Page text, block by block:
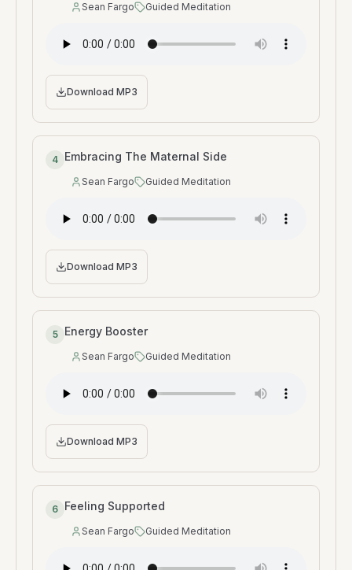
Speaker
Sean FargoType:
Guided Meditation
Download MP3
4 Embracing The Maternal Side
Speaker
Sean FargoType:
Guided Meditation
Download MP3
5 Energy Booster
Speaker
Sean FargoType:
Guided Meditation
Download MP3
6 Feeling Supported
Speaker
Sean FargoType:
Guided Meditation